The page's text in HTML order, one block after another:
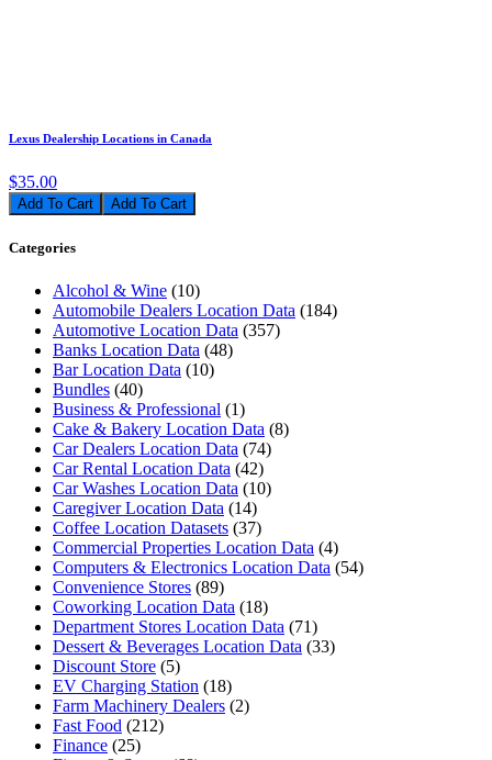
Lexus Dealership Locations in Canada
$35.00
Add To Cart
Categories
Alcohol & Wine (10)
Automobile Dealers Location Data (184)
Automotive Location Data (357)
Banks Location Data (48)
Bar Location Data (10)
Bundles (40)
Business & Professional (1)
Cake & Bakery Location Data (8)
Car Dealers Location Data (74)
Car Rental Location Data (42)
Car Washes Location Data (10)
Caregiver Location Data (14)
Coffee Location Datasets (37)
Commercial Properties Location Data (4)
Computers & Electronics Location Data (54)
Convenience Stores (89)
Coworking Location Data (18)
Department Stores Location Data (71)
Dessert & Beverages Location Data (33)
Discount Store (5)
EV Charging Station (18)
Farm Machinery Dealers (2)
Fast Food (212)
Finance (25)